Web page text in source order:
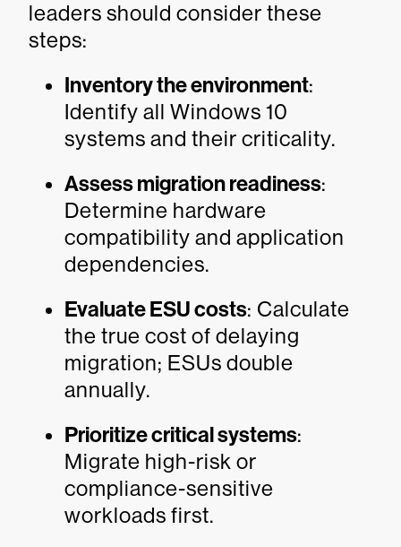
leaders should consider these
steps:
Inventory the environment:
Identify all Windows 10
systems and their criticality.
Assess migration readiness:
Determine hardware
compatibility and application
dependencies.
Evaluate ESU costs: Calculate
the true cost of delaying
migration; ESUs double
annually.
Prioritize critical systems:
Migrate high-risk or
compliance-sensitive
workloads first.